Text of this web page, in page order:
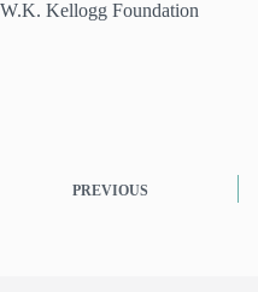
W.K. Kellogg Foundation
PREVIOUS